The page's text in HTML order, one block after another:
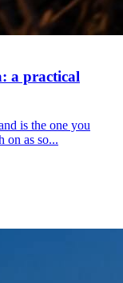
a practical
is the one you
on as so...